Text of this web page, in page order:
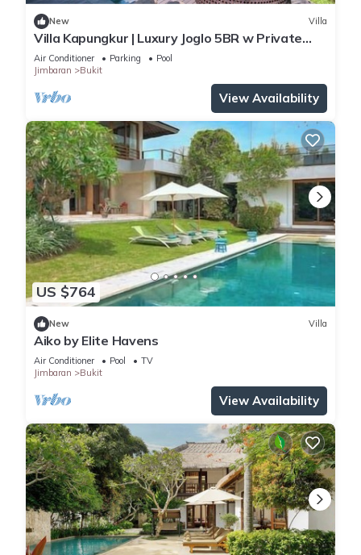
New Villa
Villa Kapungkur | Luxury Joglo 5BR w Private
Pool
Air Conditioner Parking
Pool
Jimbaran
Bukit
View Availability
US $764
New Villa
Aiko by Elite Havens
Air Conditioner Pool
TV
Jimbaran
Bukit
View Availability